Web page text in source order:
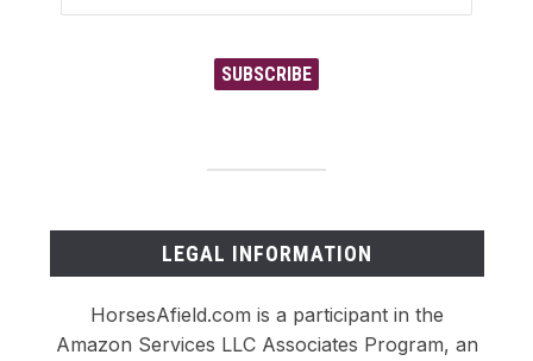
Address
SUBSCRIBE
LEGAL INFORMATION
HorsesAfield.com is a participant in the
Amazon Services LLC Associates Program, an